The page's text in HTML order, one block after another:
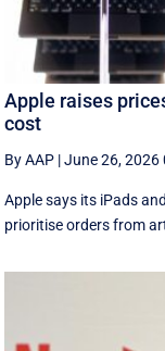
Apple raises
cost
By AAP |June 26, 2026
Apple says its iPads
prioritise orders from